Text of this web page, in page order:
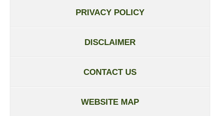
PRIVACY POLICY
DISCLAIMER
CONTACT US
WEBSITE MAP